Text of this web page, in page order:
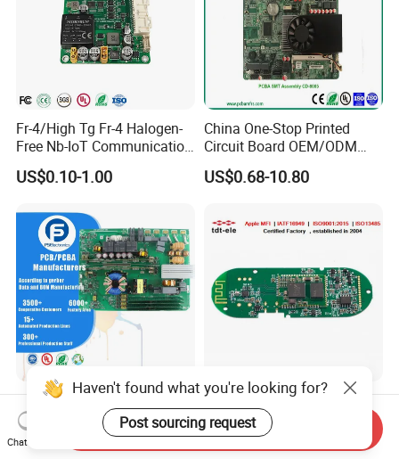
Fr-4/High Tg Fr-4 Halogen-
Free Nb-IoT Communication
Signal Circuit Board Module
PCBA
US$0.10-1.00
China One-Stop Printed
Circuit Board OEM/ODM
PCB Board
US$0.68-10.80
One-Stop Turnkey PCB
Assembly Service
Component Sourcing and
SMT DIP PCBA
US$0.10-5.00
Cost-Effective PCB
Assembly Factory PCBA
Assembly Printed Circuit
Board Assembly PCBA
US$0.60-1.00
Haven't found what you're looking for?
Post sourcing request
Chat Now
Send Inquiry